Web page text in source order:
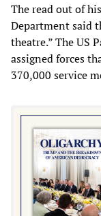
The read out of
Department said
theatre.” The US
assigned forces
370,000 service